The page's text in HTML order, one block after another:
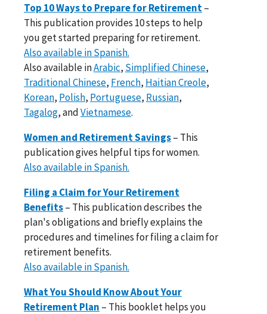
Top 10 Ways to Prepare for Retirement–
This publication provides 10 steps to help
you get started preparing for retirement.
Also available in Spanish.
Also available inArabic, Simplified Chinese,
Traditional Chinese, French, Haitian Creole,
Korean, Polish, Portuguese, Russian,
Tagalog, andVietnamese.
Women and Retirement Savings– This
publication gives helpful tips for women.
Also available in Spanish.
Filing a Claim for Your Retirement
Benefits– This publication describes the
plan's obligations and briefly explains the
procedures and timelines for filing a claim for
retirement benefits.
Also available in Spanish.
What You Should Know About Your
Retirement Plan – This booklet helps you